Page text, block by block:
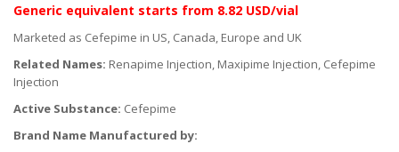
Generic equivalent starts from 8.82 USD/vial
Marketed as Cefepime in US, Canada, Europe and UK
Related Names: Renapime Injection, Maxipime Injection, Cefepime
Injection
Active Substance: Cefepime
Brand Name Manufactured by: